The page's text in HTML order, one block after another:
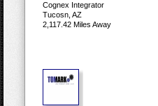
Cognex Integrator
Tucosn, AZ
2,117.42 Miles Away